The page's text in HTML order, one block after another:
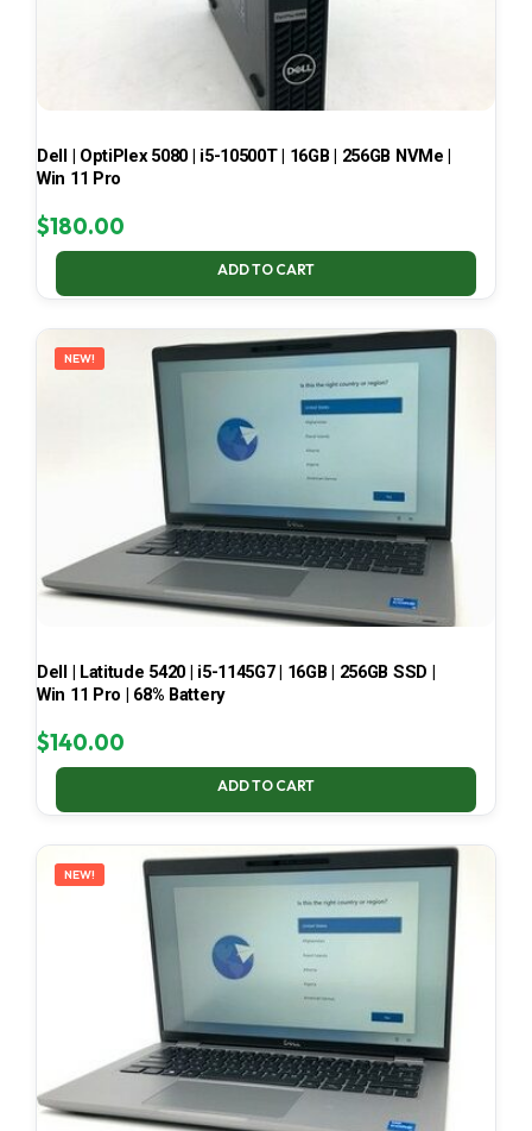
Dell | OptiPlex 5080 | i5-10500T | 16GB | 256GB NVMe |
Win 11 Pro
$180.00
ADD TO CART
NEW!
Dell | Latitude 5420 | i5-1145G7 | 16GB | 256GB SSD |
Win 11 Pro | 68% Battery
$140.00
ADD TO CART
NEW!